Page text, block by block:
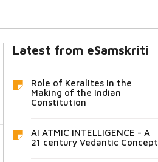
Latest from eSamskriti
Role of Keralites in the
Making of the Indian
Constitution
AI ATMIC INTELLIGENCE - A
21 century Vedantic Concept